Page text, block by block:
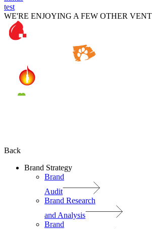
test
WE'RE ENJOYING A FEW OTHER
Back
Brand Strategy
Brand
Audit
Brand Research
and Analysis
Brand